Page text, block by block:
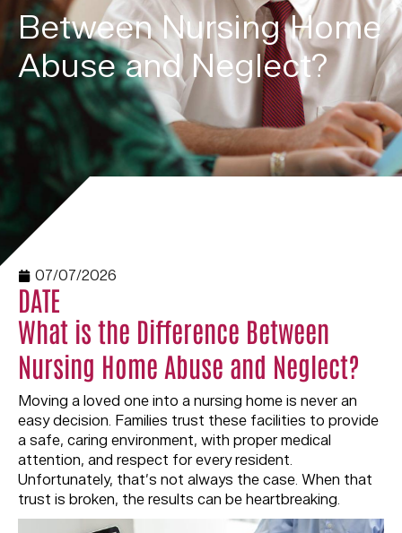
Between Nursing Home
Abuse and Neglect?
DATE
07/07/2026
What is the Difference Between
Nursing Home Abuse and Neglect?
Moving a loved one into a nursing home is never an
easy decision. Families trust these facilities to provide
a safe, caring environment, with proper medical
attention, and respect for every resident.
Unfortunately, that’s not always the case. When that
trust is broken, the results can be heartbreaking.